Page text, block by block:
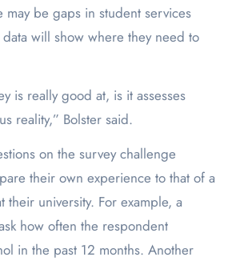
may be gaps in student services
will show where they need to
is really good at, is it assesses
reality,” Bolster said.
on the survey challenge
their own experience to that of a
their university. For example, a
how often the respondent
in the past 12 months. Another